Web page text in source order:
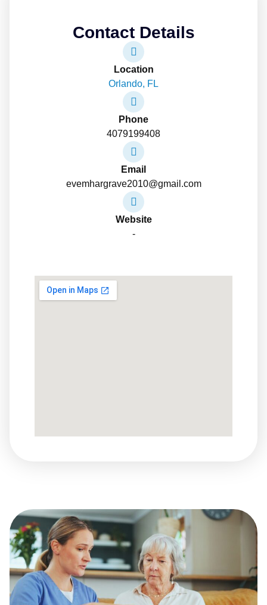
Contact Details
Location
Orlando, FL
Phone
4079199408
Email
evemhargrave2010@gmail.com
Website
-